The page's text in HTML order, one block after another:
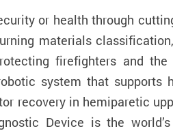
or health through
materials
firefighters and
system that supports
recovery in hemiparetic
Device is the